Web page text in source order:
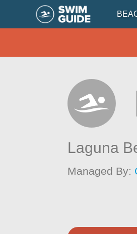
Laguna
Managed By: